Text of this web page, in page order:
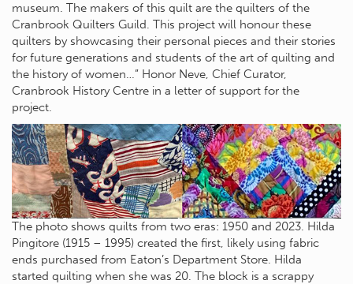
museum. The makers of this quilt are the quilters of the
Cranbrook Quilters Guild. This project will honour these
quilters by showcasing their personal pieces and their stories
for future generations and students of the art of quilting and
the history of women…” Honor Neve, Chief Curator,
Cranbrook History Centre in a letter of support for the
project.
The photo shows quilts from two eras: 1950 and 2023. Hilda
Pingitore (1915 – 1995) created the first, likely using fabric
ends purchased from Eaton’s Department Store. Hilda
started quilting when she was 20. The block is a scrappy